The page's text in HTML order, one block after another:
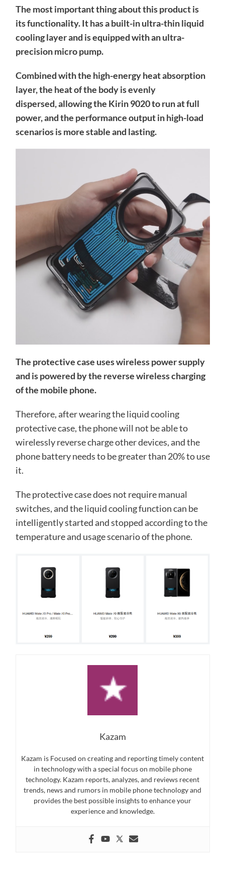
The most important thing about this product is
its functionality. It has a built-in ultra-thin liquid
cooling layer and is equipped with an ultra-
precision micro pump.
Combined with the high-energy heat absorption
layer, the heat of the body is evenly
dispersed, allowing the Kirin 9020 to run at full
power, and the performance output in high-load
scenarios is more stable and lasting.
The protective case uses wireless power supply
and is powered by the reverse wireless charging
of the mobile phone.
Therefore, after wearing the liquid cooling
protective case, the phone will not be able to
wirelessly reverse charge other devices, and the
phone battery needs to be greater than 20% to use
it.
The protective case does not require manual
switches, and the liquid cooling function can be
intelligently started and stopped according to the
temperature and usage scenario of the phone.
Kazam
Kazam is Focused on creating and reporting timely content
in technology with a special focus on mobile phone
technology. Kazam reports, analyzes, and reviews recent
trends, news and rumors in mobile phone technology and
provides the best possible insights to enhance your
experience and knowledge.